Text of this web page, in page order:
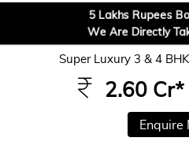
5 Lakhs Rupees
We Are Directly
Super Luxury 3 & 4
2.60
Enquire